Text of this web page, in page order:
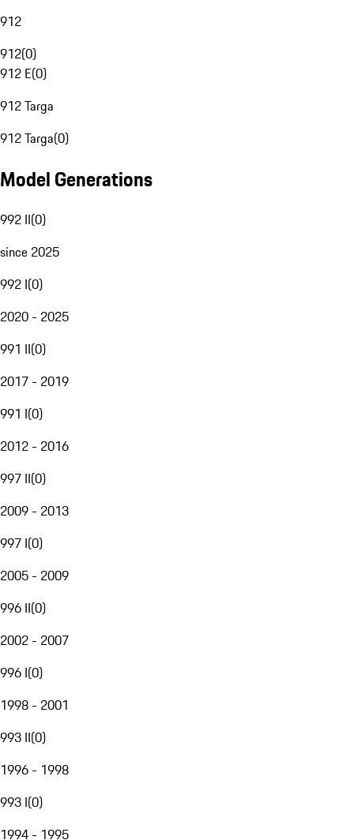
912
912(0)
912 E(0)
912 Targa
912 Targa(0)
Model Generations
992 II(0)
since 2025
992 I(0)
2020 - 2025
991 II(0)
2017 - 2019
991 I(0)
2012 - 2016
997 II(0)
2009 - 2013
997 I(0)
2005 - 2009
996 II(0)
2002 - 2007
996 I(0)
1998 - 2001
993 II(0)
1996 - 1998
993 I(0)
1994 - 1995